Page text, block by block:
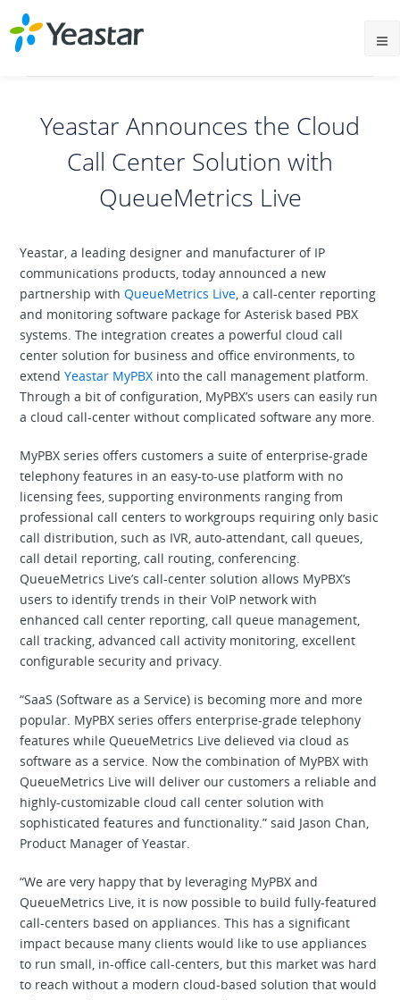
Yeastar Announces the Cloud
Call Center Solution with
QueueMetrics Live
Yeastar, a leading designer and manufacturer of IP
communications products, today announced a new
partnership withQueueMetrics Live , a call-center reporting
and monitoring software package for Asterisk based PBX
systems. The integration creates a powerful cloud call
center solution for business and office environments, to
extendYeastar MyPBX into the call management platform.
Through a bit of configuration, MyPBX’s users can easily run
a cloud call-center without complicated software any more.
MyPBX series offers customers a suite of enterprise-grade
telephony features in an easy-to-use platform with no
licensing fees, supporting environments ranging from
professional call centers to workgroups requiring only basic
call distribution, such as IVR, auto-attendant, call queues,
call detail reporting, call routing, conferencing.
QueueMetrics Live’s call-center solution allows MyPBX’s
users to identify trends in their VoIP network with
enhanced call center reporting, call queue management,
call tracking, advanced call activity monitoring, excellent
configurable security and privacy.
“SaaS (Software as a Service) is becoming more and more
popular. MyPBX series offers enterprise-grade telephony
features while QueueMetrics Live delieved via cloud as
software as a service. Now the combination of MyPBX with
QueueMetrics Live will deliver our customers a reliable and
highly-customizable cloud call center solution with
sophisticated features and functionality.” said Jason Chan,
Product Manager of Yeastar.
“We are very happy that by leveraging MyPBX and
QueueMetrics Live, it is now possible to build fully-featured
call-centers based on appliances. This has a significant
impact because many clients would like to use appliances
to run small, in-office call-centers, but this market was hard
to reach without a modern cloud-based solution that would